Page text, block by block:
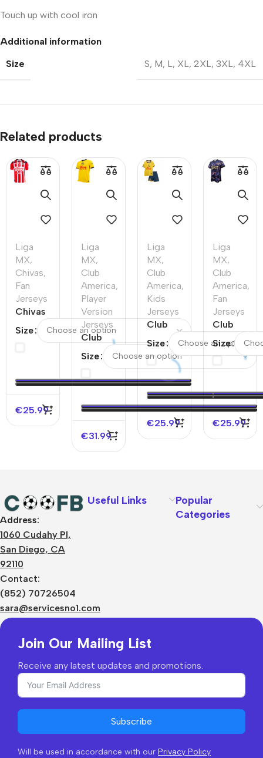
Touch up with cool iron
Additional information
Size
S, M, L, XL, 2XL, 3XL, 4XL
Related products
Liga
MX,
Chivas,
Fan
Jerseys
Chivas
Soccer
Size
€25.99
Liga
MX,
Club
America,
Player
Version
Jerseys
Club
Home
Soccer
Size
€31.99
Liga
MX,
Club
America,
Kids
Jerseys
Club
Home
Kids
Jerseys
Kit
Size
€25.99
Liga
MX,
Club
America,
Fan
Jerseys
Club
Third
Size
€25.99
Address:
1060 Cudahy Pl,
San Diego, CA
92110
Contact:
(852) 70726504
sara@servicesno1.com
Useful Links
Popular
Categories
Join Our Mailing List
Receive any latest updates and promotions.
Subscribe
Will be used in accordance with our Privacy Policy